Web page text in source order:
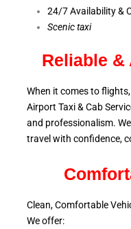
24/7 Availability &
Scenic taxi
Reliable &
When it comes to
Airport Taxi & Cab
and professionalism.
travel with confidence,
Clean, Comfortable
We offer: